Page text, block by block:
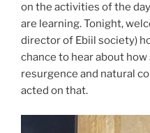
on the activities of the
are learning. Tonight,
director of Ebiil society)
chance to hear about
resurgence and natural
acted on that.